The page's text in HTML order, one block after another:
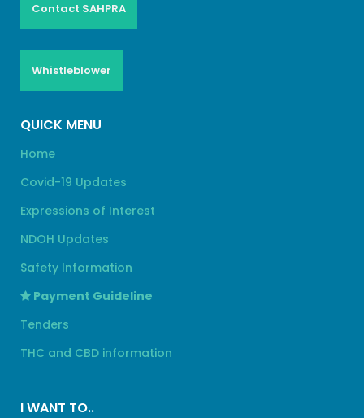
Contact SAHPRA
Whistleblower
QUICK MENU
Home
Covid-19 Updates
Expressions of Interest
NDOH Updates
Safety Information
Payment Guideline
Tenders
THC and CBD information
I WANT TO..